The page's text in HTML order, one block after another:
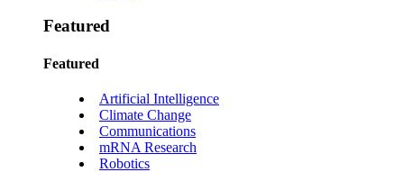
Featured
Featured
Artificial Intelligence
Climate Change
Communications
mRNA Research
Robotics